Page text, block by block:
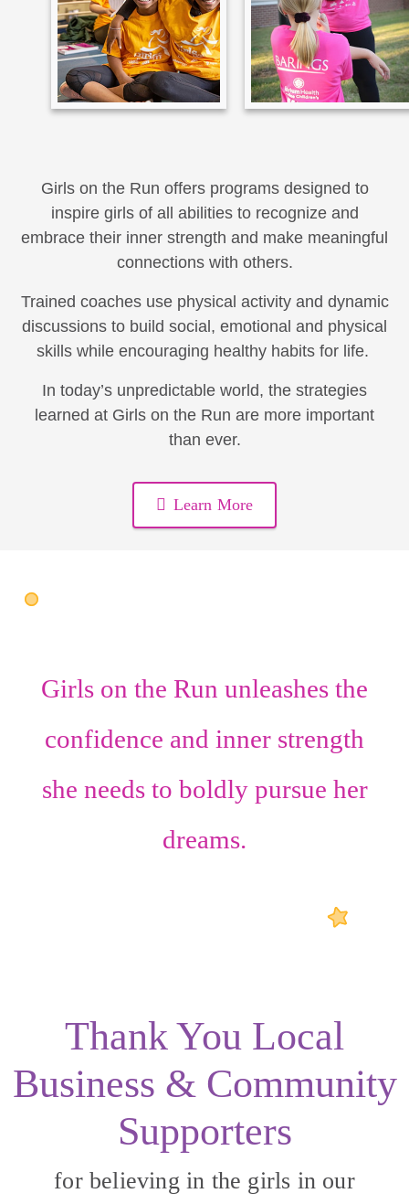
Girls on the Run offers programs designed to
inspire girls of all abilities to recognize and
embrace their inner strength and make meaningful
connections with others.
Trained coaches use physical activity and dynamic
discussions to build social, emotional and physical
skills while encouraging healthy habits for life.
In today’s unpredictable world, the strategies
learned at Girls on the Run are more important
than ever.
Learn More
Girls on the Run unleashes the
confidence and inner strength
she needs to boldly pursue her
dreams.
Thank You Local
Business & Community
Supporters
for believing in the girls in our